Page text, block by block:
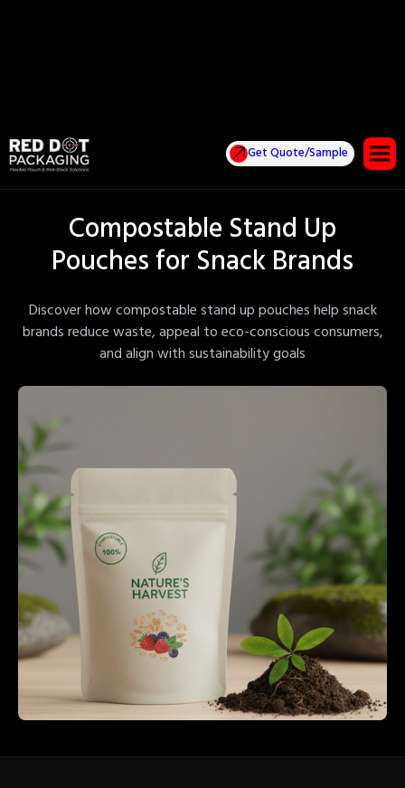
Get Quote/Sample
Compostable Stand Up
Pouches for Snack Brands
Discover how compostable stand up pouches help snack
brands reduce waste, appeal to eco-conscious consumers,
and align with sustainability goals